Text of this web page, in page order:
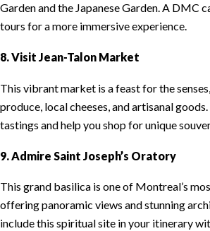
Garden and the Japanese Garden. A DMC
tours for a more immersive experience.
8. Visit Jean-Talon Market
This vibrant market is a feast for the
produce, local cheeses, and artisanal
tastings and help you shop for unique
9. Admire Saint Joseph’s Oratory
This grand basilica is one of Montreal’s
offering panoramic views and stunning
include this spiritual site in your itinerary